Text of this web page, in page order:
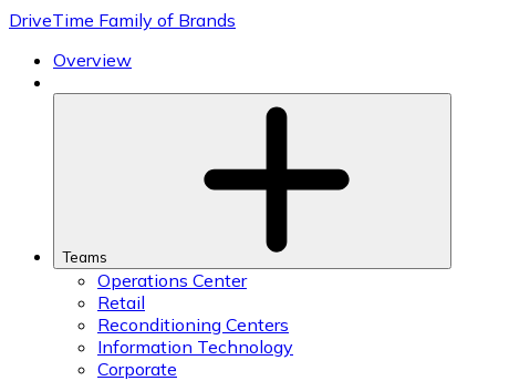
Skip
to
content
DriveTime Family of Brands
Overview
Teams
Operations Center
Retail
Reconditioning Centers
Information Technology
Corporate